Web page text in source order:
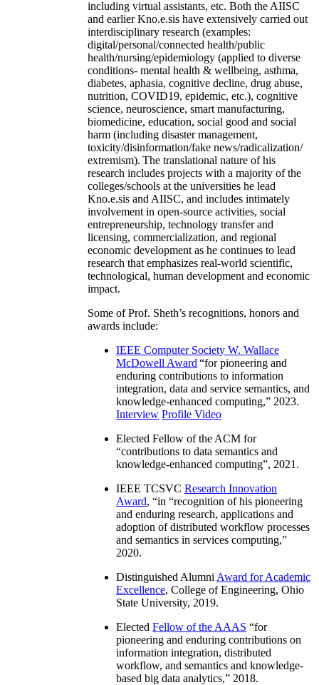
including virtual assistants, etc. Both the AIISC
and earlier Kno.e.sis have extensively carried out
interdisciplinary research (examples:
digital/personal/connected health/public
health/nursing/epidemiology (applied to diverse
conditions- mental health & wellbeing, asthma,
diabetes, aphasia, cognitive decline, drug abuse,
nutrition, COVID19, epidemic, etc.), cognitive
science, neuroscience, smart manufacturing,
biomedicine, education, social good and social
harm (including disaster management,
toxicity/disinformation/fake news/radicalization/
extremism). The translational nature of his
research includes projects with a majority of the
colleges/schools at the universities he lead
Kno.e.sis and AIISC, and includes intimately
involvement in open-source activities, social
entrepreneurship, technology transfer and
licensing, commercialization, and regional
economic development as he continues to lead
research that emphasizes real-world scientific,
technological, human development and economic
impact.
Some of Prof. Sheth’s recognitions, honors and
awards include:
IEEE Computer Society W. Wallace
McDowell Award “for pioneering and
enduring contributions to information
integration, data and service semantics, and
knowledge-enhanced computing,” 2023.
Interview Profile Video
Elected Fellow of the ACM for
“contributions to data semantics and
knowledge-enhanced computing”, 2021.
IEEE TCSVC Research Innovation
Award, “in “recognition of his pioneering
and enduring research, applications and
adoption of distributed workflow processes
and semantics in services computing,”
2020.
Distinguished Alumni Award for Academic
Excellence, College of Engineering, Ohio
State University, 2019.
Elected Fellow of the AAAS “for
pioneering and enduring contributions on
information integration, distributed
workflow, and semantics and knowledge-
based big data analytics,” 2018.